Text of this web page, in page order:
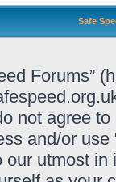
Safe
Forums”
not agree
and/or
our utmost